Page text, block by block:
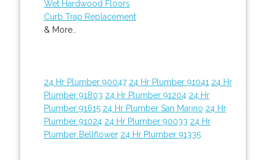
Wet Hardwood Floors
Curb Trap Replacement
& More..
24 Hr Plumber 90047 24 Hr Plumber 91041 24 Hr
Plumber 91803 24 Hr Plumber 91204 24 Hr
Plumber 91615 24 Hr Plumber San Marino 24 Hr
Plumber 91024 24 Hr Plumber 90033 24 Hr
Plumber Bellflower 24 Hr Plumber 91335